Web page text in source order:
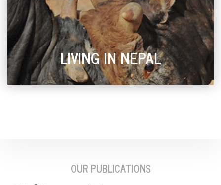
LIVING IN NEPAL
OUR PUBLICATIONS